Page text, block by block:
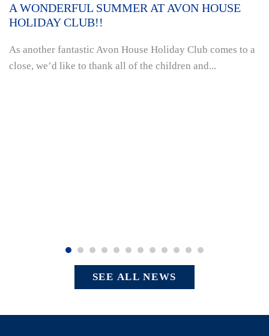
A WONDERFUL SUMMER AT AVON HOUSE
HOLIDAY CLUB!!
As another fantastic Avon House Holiday Club comes to a
close, we’d like to thank all of the children and...
SEE ALL NEWS